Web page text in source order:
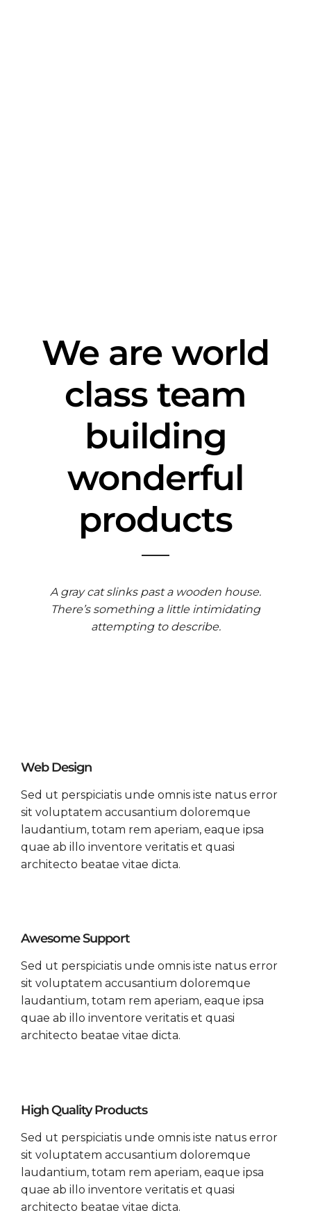
We are world
class team
building
wonderful
products
A gray cat slinks past a wooden house.
There’s something a little intimidating
attempting to describe.
Web Design
Sed ut perspiciatis unde omnis iste natus error
sit voluptatem accusantium doloremque
laudantium, totam rem aperiam, eaque ipsa
quae ab illo inventore veritatis et quasi
architecto beatae vitae dicta.
Awesome Support
Sed ut perspiciatis unde omnis iste natus error
sit voluptatem accusantium doloremque
laudantium, totam rem aperiam, eaque ipsa
quae ab illo inventore veritatis et quasi
architecto beatae vitae dicta.
High Quality Products
Sed ut perspiciatis unde omnis iste natus error
sit voluptatem accusantium doloremque
laudantium, totam rem aperiam, eaque ipsa
quae ab illo inventore veritatis et quasi
architecto beatae vitae dicta.